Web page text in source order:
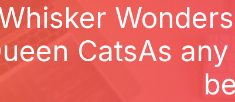
CatsAs